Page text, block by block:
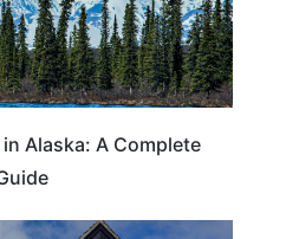
Alaska: A Complete